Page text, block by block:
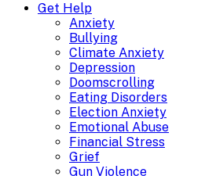
Get Help
Anxiety
Bullying
Climate Anxiety
Depression
Doomscrolling
Eating Disorders
Election Anxiety
Emotional Abuse
Financial Stress
Grief
Gun Violence